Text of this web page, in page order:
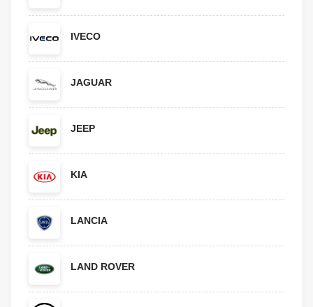
IVECO
JAGUAR
JEEP
KIA
LANCIA
LAND ROVER